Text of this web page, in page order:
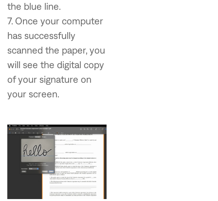
the blue line.
7. Once your computer
has successfully
scanned the paper, you
will see the digital copy
of your signature on
your screen.